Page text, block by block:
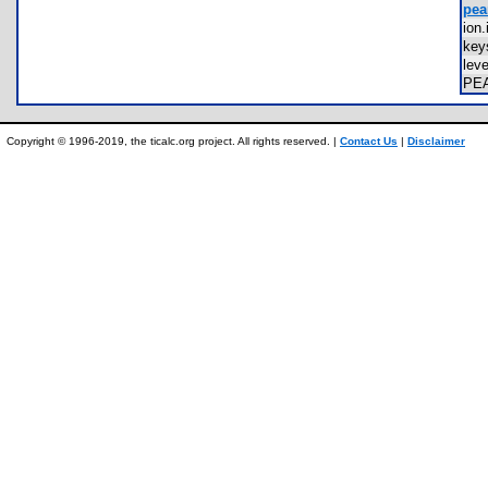
Copyright © 1996-2019, the ticalc.org project. All rights reserved. | Contact Us | Disclaimer